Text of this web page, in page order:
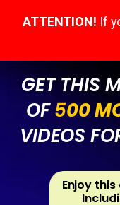
ATTENTION! If
GET THIS
OF500
VIDEOS
Enjoy